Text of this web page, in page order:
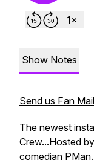
Show Notes
Send us Fan Mail
The newest
Crew...Hosted
comedian PMan.